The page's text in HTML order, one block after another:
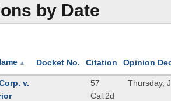
by Date
▲ Docket No. Citation Opinion
v.
57
Cal.2d
Thursday,